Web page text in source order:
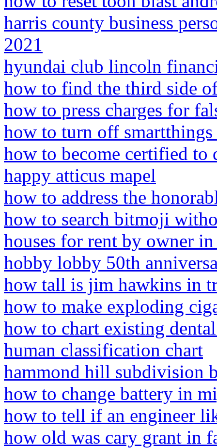
harris county business
2021
hyundai club lincoln
how to find the third side
how to press charges for
how to turn off smartthings
how to become certified to
happy atticus mapel
how to address the
how to search bitmoji
houses for rent by owner
hobby lobby 50th
how tall is jim hawkins in
how to make exploding
how to chart existing
human classification chart
hammond hill subdivision
how to change battery in
how to tell if an engineer
how old was cary grant in